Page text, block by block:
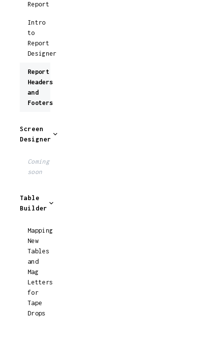
Report
Intro
to
Report
Designer
Report
Headers
and
Footers
Screen
Designer
Coming
soon
Table
Builder
Mapping
New
Tables
and
Mag
Letters
for
Tape
Drops